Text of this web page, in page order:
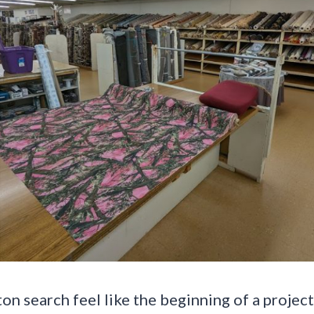
search feel like the beginning of a project